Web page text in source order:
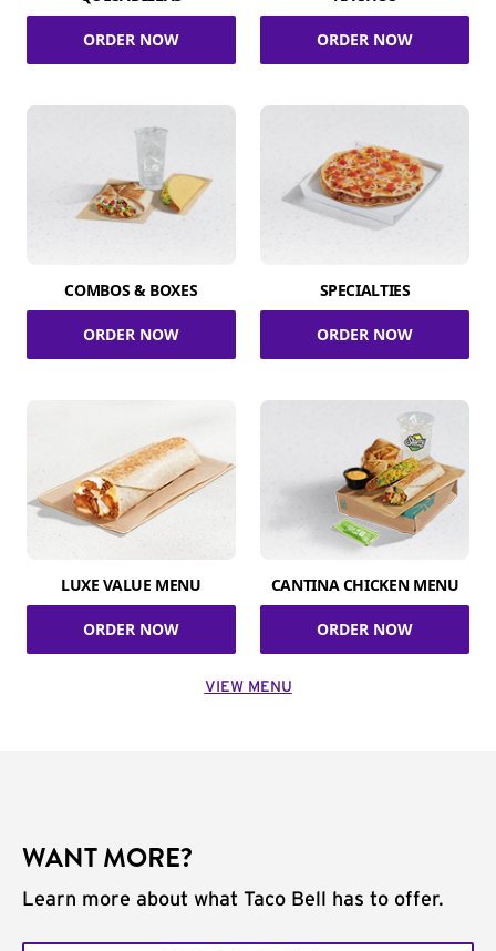
ORDER NOW ORDER NOW
COMBOS & BOXES
ORDER NOW
SPECIALTIES
ORDER NOW
LUXE VALUE MENU
ORDER NOW
CANTINA CHICKEN MENU
ORDER NOW
VIEW MENU
WANT MORE?
Learn more about what Taco Bell has to offer.